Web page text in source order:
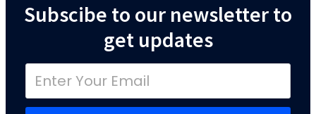
Subscibe to our newsletter to
get updates